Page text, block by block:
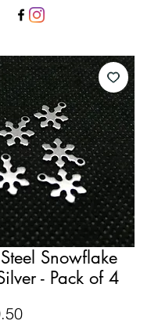
Snowflake
- Pack of 4
Sale